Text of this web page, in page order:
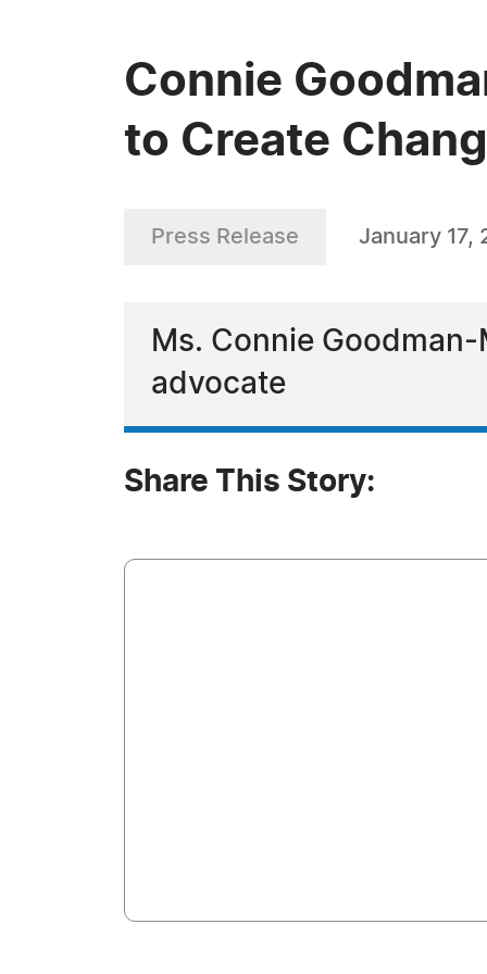
Connie
to Create
Press Release January 17,
Ms. Connie
advocate
Share This Story: